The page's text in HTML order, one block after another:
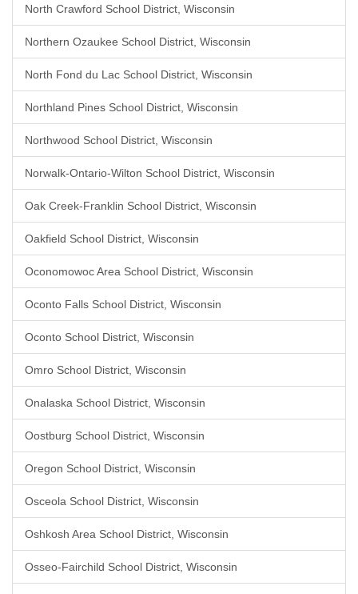
North Crawford School District, Wisconsin
Northern Ozaukee School District, Wisconsin
North Fond du Lac School District, Wisconsin
Northland Pines School District, Wisconsin
Northwood School District, Wisconsin
Norwalk-Ontario-Wilton School District, Wisconsin
Oak Creek-Franklin School District, Wisconsin
Oakfield School District, Wisconsin
Oconomowoc Area School District, Wisconsin
Oconto Falls School District, Wisconsin
Oconto School District, Wisconsin
Omro School District, Wisconsin
Onalaska School District, Wisconsin
Oostburg School District, Wisconsin
Oregon School District, Wisconsin
Osceola School District, Wisconsin
Oshkosh Area School District, Wisconsin
Osseo-Fairchild School District, Wisconsin